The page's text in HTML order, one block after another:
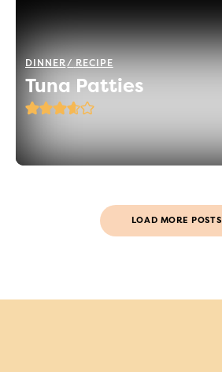
DINNER RECIPE
Tuna Patties
LOAD MORE POSTS